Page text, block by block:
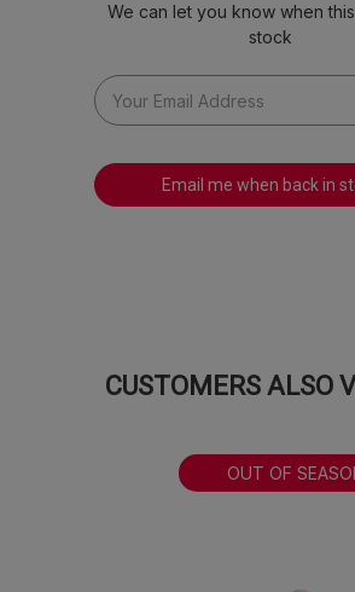
We can let you know when
stock
Email me when back in
CUSTOMERS ALSO
OUT OF